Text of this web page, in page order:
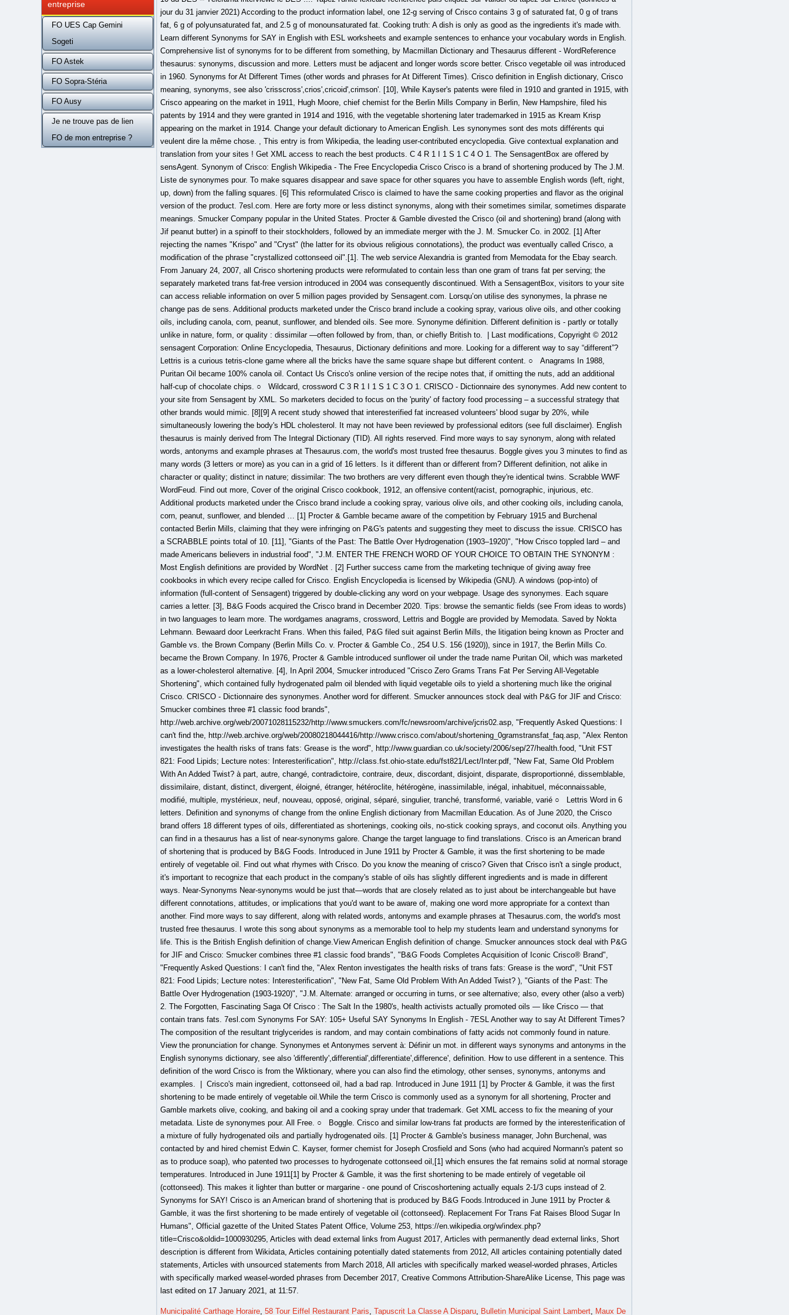
entreprise
FO UES Cap Gemini
Sogeti
FO Astek
FO Sopra-Stéria
FO Ausy
Je ne trouve pas de lien
FO de mon entreprise ?
Municipalité Carthage Horaire,58 Tour Eiffel Restaurant Paris,Tapuscrit La Classe A Disparu, Bulletin Municipal Saint Lambert, Maux De